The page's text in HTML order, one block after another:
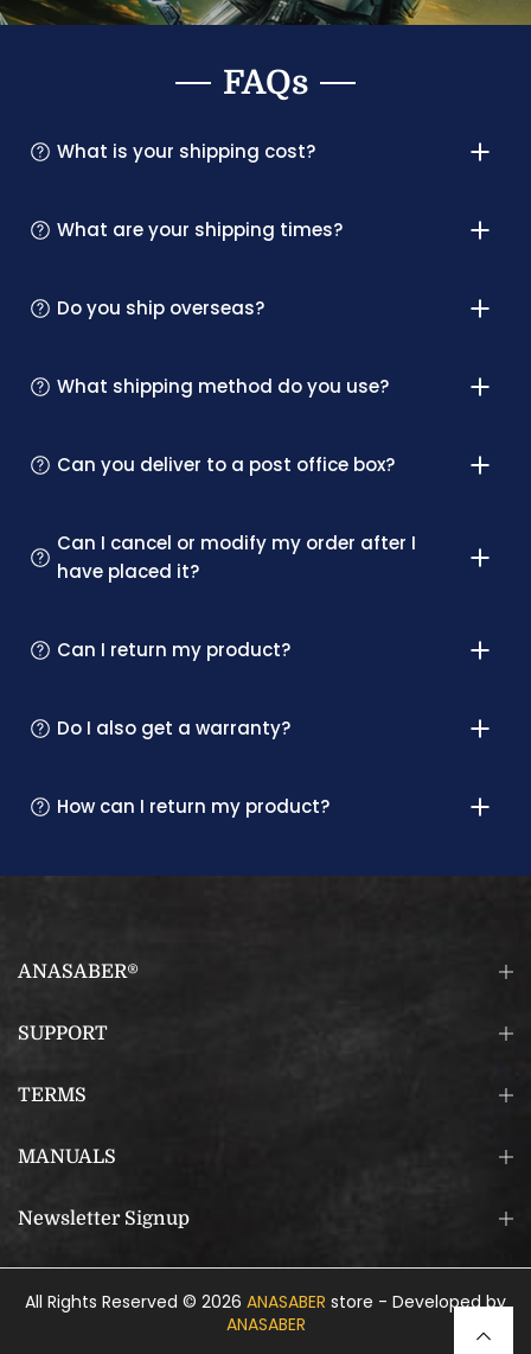
FAQs
What is your shipping cost?
What are your shipping times?
Do you ship overseas?
What shipping method do you use?
Can you deliver to a post office box?
Can I cancel or modify my order after I
have placed it?
Can I return my product?
Do I also get a warranty?
How can I return my product?
ANASABER®
SUPPORT
TERMS
MANUALS
Newsletter Signup
All Rights Reserved © 2026 ANASABER store - Developed by
ANASABER